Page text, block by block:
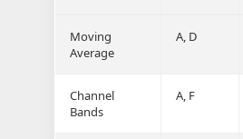
Moving
Average
A, D
Channel
Bands
A, F